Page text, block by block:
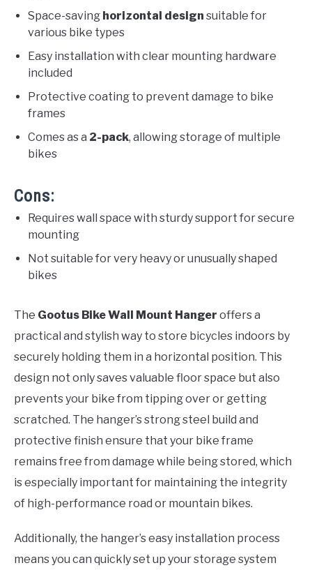
Space-saving horizontal design suitable for
various bike types
Easy installation with clear mounting hardware
included
Protective coating to prevent damage to bike
frames
Comes as a 2-pack, allowing storage of multiple
bikes
Cons:
Requires wall space with sturdy support for secure
mounting
Not suitable for very heavy or unusually shaped
bikes
The Gootus Bike Wall Mount Hanger offers a
practical and stylish way to store bicycles indoors by
securely holding them in a horizontal position. This
design not only saves valuable floor space but also
prevents your bike from tipping over or getting
scratched. The hanger’s strong steel build and
protective finish ensure that your bike frame
remains free from damage while being stored, which
is especially important for maintaining the integrity
of high-performance road or mountain bikes.
Additionally, the hanger’s easy installation process
means you can quickly set up your storage system